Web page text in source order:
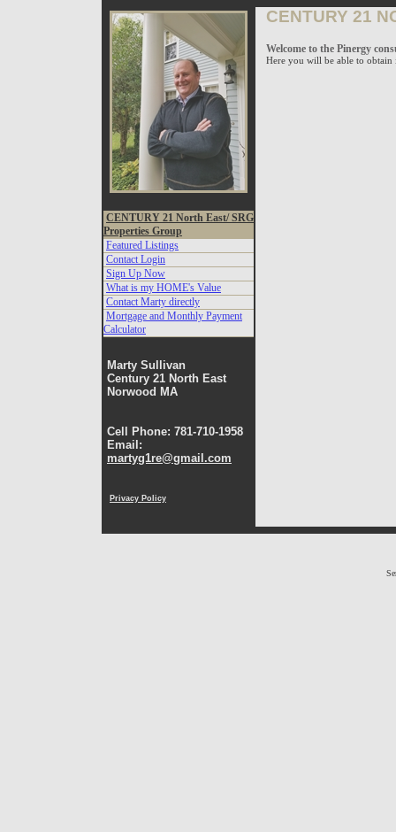
CENTURY 21 North East/ SRG
Properties Group
Featured Listings
Contact Login
Sign Up Now
What is my HOME's Value
Contact Marty directly
Mortgage and Monthly Payment
Calculator
Marty Sullivan
Century 21 North East
Norwood MA
Cell Phone: 781-710-1958
Email:
martyg1re@gmail.com
Privacy Policy
CENTURY 21
Welcome to the Pinergy
Here you will be able to obtain